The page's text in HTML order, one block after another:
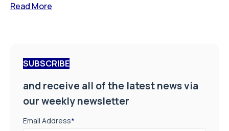
Read More
SUBSCRIBE
and receive all of the latest news via
our weekly newsletter
Email Address*